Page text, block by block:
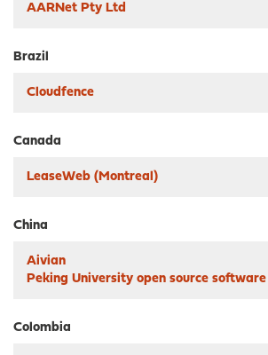
AARNet Pty Ltd
Brazil
Cloudfence
Canada
LeaseWeb (Montreal)
China
Aivian
Peking University open source
Colombia